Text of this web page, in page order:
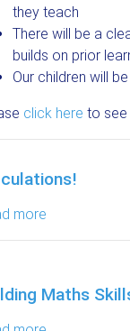
they teach
There will be a
builds on prior
Our children will
click here to see
more
Maths